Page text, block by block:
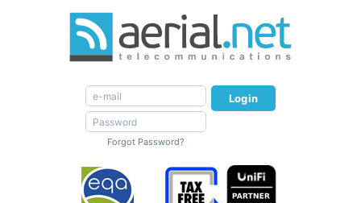
Login
Forgot Password?